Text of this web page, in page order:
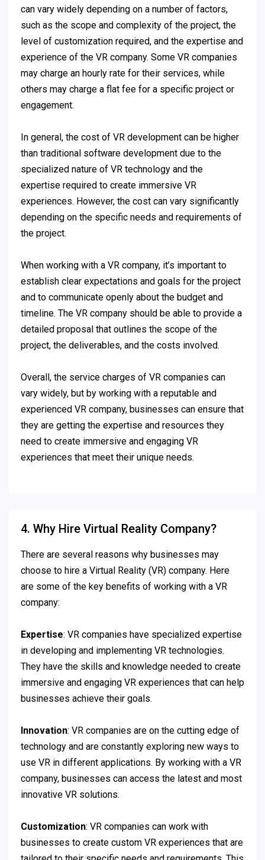
can vary widely depending on a number of factors,
such as the scope and complexity of the project, the
level of customization required, and the expertise and
experience of the VR company. Some VR companies
may charge an hourly rate for their services, while
others may charge a flat fee for a specific project or
engagement.
In general, the cost of VR development can be higher
than traditional software development due to the
specialized nature of VR technology and the
expertise required to create immersive VR
experiences. However, the cost can vary significantly
depending on the specific needs and requirements of
the project.
When working with a VR company, it’s important to
establish clear expectations and goals for the project
and to communicate openly about the budget and
timeline. The VR company should be able to provide a
detailed proposal that outlines the scope of the
project, the deliverables, and the costs involved.
Overall, the service charges of VR companies can
vary widely, but by working with a reputable and
experienced VR company, businesses can ensure that
they are getting the expertise and resources they
need to create immersive and engaging VR
experiences that meet their unique needs.
4. Why Hire Virtual Reality Company?
There are several reasons why businesses may
choose to hire a Virtual Reality (VR) company. Here
are some of the key benefits of working with a VR
company:
Expertise: VR companies have specialized expertise
in developing and implementing VR technologies.
They have the skills and knowledge needed to create
immersive and engaging VR experiences that can help
businesses achieve their goals.
Innovation: VR companies are on the cutting edge of
technology and are constantly exploring new ways to
use VR in different applications. By working with a VR
company, businesses can access the latest and most
innovative VR solutions.
Customization: VR companies can work with
businesses to create custom VR experiences that are